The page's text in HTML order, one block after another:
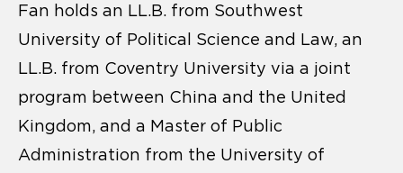
Fan holds an LL.B. from Southwest
University of Political Science and Law, an
LL.B. from Coventry University via a joint
program between China and the United
Kingdom, and a Master of Public
Administration from the University of